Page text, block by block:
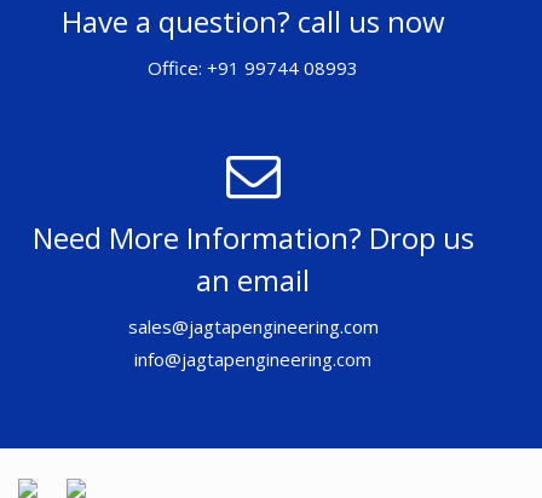
Have a question? call us now
Office: +91 99744 08993
Need More Information? Drop us
an email
sales@jagtapengineering.com
info@jagtapengineering.com